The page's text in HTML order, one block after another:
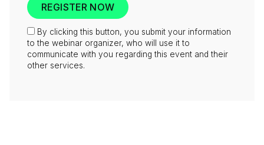
By clicking this button, you submit your information
to the webinar organizer, who will use it to
communicate with you regarding this event and their
other services.